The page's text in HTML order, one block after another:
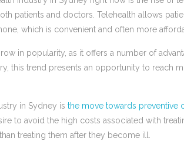
patients and doctors. Telehealth allows
which is convenient and often more
in popularity, as it offers a number of
this trend presents an opportunity to reach
in Sydney is the move towards preventive
to avoid the high costs associated with
treating them after they become ill.